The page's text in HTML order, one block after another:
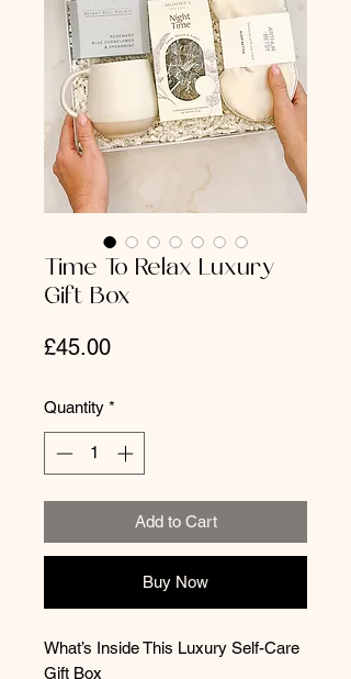
Time To Relax Luxury
Gift Box
£45.00Price
Quantity *
Add to Cart
Buy Now
What’s Inside This Luxury Self-Care
Gift Box